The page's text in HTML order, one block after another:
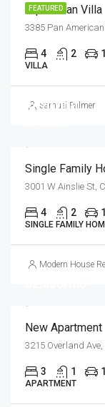
FEATURED
Equestrian Villa
3385 Pan
4 2 1
VILLA
Samuel Palmer
$670,000
Single Family
3001 W Ainslie St,
4 2 1
SINGLE FAMILY
Modern House
New Apartment
3215 Overland
3 1 1
APARTMENT